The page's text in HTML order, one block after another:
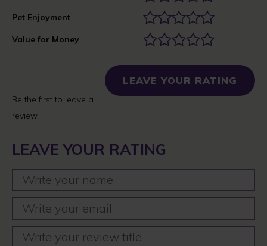
Pet Enjoyment
Value for Money
LEAVE YOUR RATING
Be the first to leave a
review.
LEAVE YOUR RATING